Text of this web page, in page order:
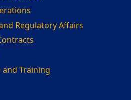
Regulatory Affairs
Training